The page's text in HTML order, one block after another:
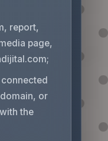
report,
page,
or
the